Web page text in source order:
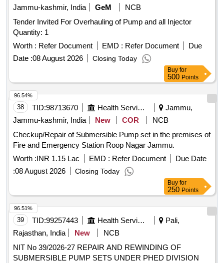
Jammu-kashmir, India
GeM
NCB
Tender Invited For Overhauling of Pump and all Injector
Quantity: 1
Worth : Refer Document EMD : Refer Document
Due
Date :08 August 2026 Closing Today
Buy for
500 Points
38 TID:98713670 Health Services/equipments
Jammu,
Jammu-kashmir, India
New COR
NCB
Checkup/Repair of Submersible Pump set in the premises of
Fire and Emergency Station Roop Nagar Jammu.
Worth :INR 1.15 Lac EMD : Refer Document
Due Date
:08 August 2026 Closing Today
96.54%
Buy for
250 Points
39 TID:99257443 Health Services/equipments
Pali,
Rajasthan, India
New
NCB
NIT No 39/2026-27 REPAIR AND REWINDING OF
SUBMERSIBLE PUMP SETS UNDER PHED DIVISION
96.51%